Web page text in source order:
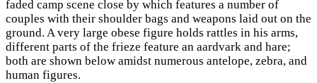
faded camp scene close by which features a number of
couples with their shoulder bags and weapons laid out on the
ground. A very large obese figure holds rattles in his arms,
different parts of the frieze feature an aardvark and hare;
both are shown below amidst numerous antelope, zebra, and
human figures.